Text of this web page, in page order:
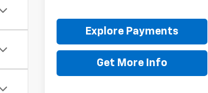
Explore Payments
Get More Info